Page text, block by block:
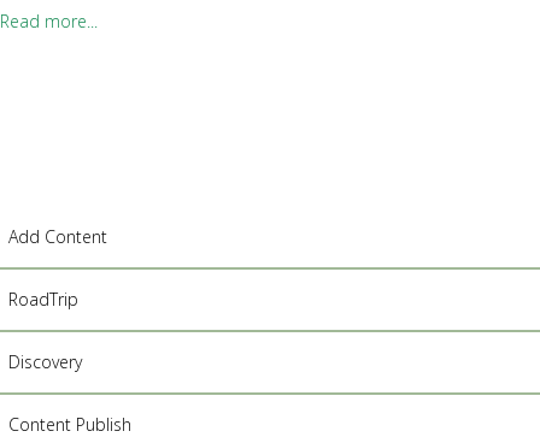
Read more...
Add Content
RoadTrip
Discovery
Content Publish